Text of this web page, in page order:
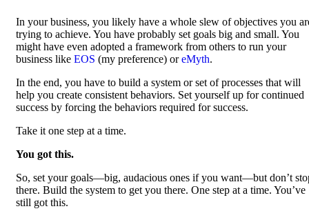
In your business, you likely have a whole slew of objectives you
trying to achieve. You have probably set goals big and small. You
might have even adopted a framework from others to run your
business like EOS (my preference) or eMyth.
In the end, you have to build a system or set of processes that will
help you create consistent behaviors. Set yourself up for continued
success by forcing the behaviors required for success.
Take it one step at a time.
You got this.
So, set your goals—big, audacious ones if you want—but don’t
there. Build the system to get you there. One step at a time. You’ve
still got this.